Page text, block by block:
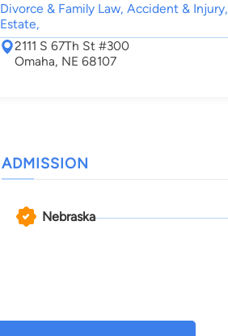
Divorce & Family Law, Accident & Injury,
Estate,
2111 S 67Th St #300
Omaha, NE 68107
ADMISSION
Nebraska